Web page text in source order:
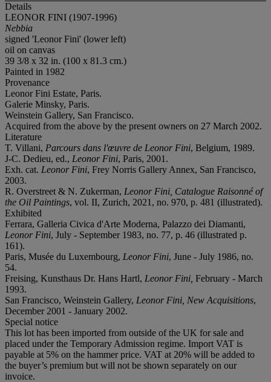
Details
LEONOR FINI (1907-1996)
Nebbia
signed 'Leonor Fini' (lower left)
oil on canvas
39 3/8 x 32 in. (100 x 81.3 cm.)
Painted in 1982
Provenance
Leonor Fini Estate, Paris.
Galerie Minsky, Paris.
Weinstein Gallery, San Francisco.
Acquired from the above by the present owners on 27 March 2002.
Literature
T. Villani, Parcours dans l'œuvre de Leonor Fini, Belgium, 1989.
J-C. Dedieu, ed., Leonor Fini, Paris, 2001.
Exh. cat. Leonor Fini, Frey Norris Gallery Annex, San Francisco,
2003.
R. Overstreet & N. Zukerman, Leonor Fini, Catalogue Raisonné of
the Oil Paintings, vol. II, Zurich, 2021, no. 970, p. 481 (illustrated).
Exhibited
Ferrara, Galleria Civica d'Arte Moderna, Palazzo dei Diamanti,
Leonor Fini, July - September 1983, no. 77, p. 46 (illustrated p.
161).
Paris, Musée du Luxembourg, Leonor Fini, June - July 1986, no.
54.
Freising, Kunsthaus Dr. Hans Hartl, Leonor Fini, February - March
1993.
San Francisco, Weinstein Gallery, Leonor Fini, New Acquisitions,
December 2001 - January 2002.
Special notice
This lot has been imported from outside of the UK for sale and
placed under the Temporary Admission regime. Import VAT is
payable at 5% on the hammer price. VAT at 20% will be added to
the buyer’s premium but will not be shown separately on our
invoice.